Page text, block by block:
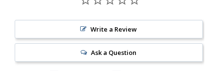
Write a Review
Ask a Question